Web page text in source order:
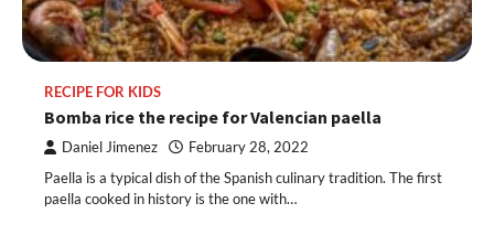
RECIPE FOR KIDS
Bomba rice the recipe for Valencian paella
Daniel Jimenez February 28, 2022
Paella is a typical dish of the Spanish culinary tradition. The first
paella cooked in history is the one with…